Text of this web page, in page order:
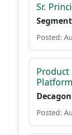
Sr.
Segment
Posted:
Product
Platform
Decagon
Posted: